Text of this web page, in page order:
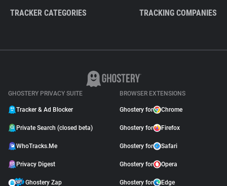
TRACKER CATEGORIES TRACKING COMPANIES
GHOSTERY PRIVACY SUITE
Tracker & Ad Blocker
Private Search (closed beta)
WhoTracks.Me
Privacy Digest
Ghostery Zap
BROWSER EXTENSIONS
Ghostery for Chrome
Ghostery for Firefox
Ghostery for Safari
Ghostery for Opera
Ghostery for Edge